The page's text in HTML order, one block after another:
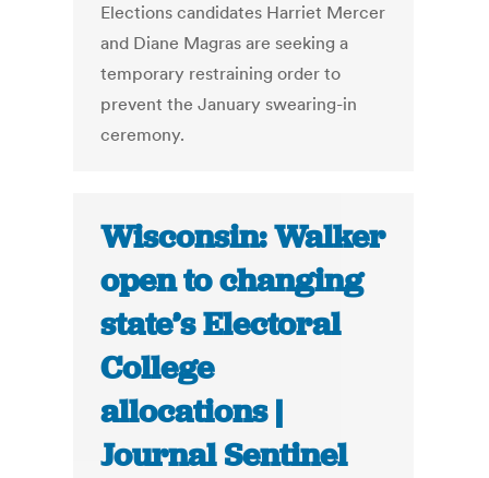
Elections candidates Harriet Mercer
and Diane Magras are seeking a
temporary restraining order to
prevent the January swearing-in
ceremony.
Wisconsin: Walker
open to changing
state’s Electoral
College
allocations |
Journal Sentinel